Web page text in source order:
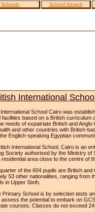
International
School Cairo was
facilities based on a British curriculum
needs of expatriate British and
and other countries with British-
English-speaking Egyptian
International School, Cairo is an
Society authorised by the Ministry of
residential area close to the centre of
of the 604 pupils are British and
53 other nationalities, ranging from
in Upper Sixth.
Primary School is by selection tests
assess the potential to embark on
courses. Classes do not exceed
Schools School Search